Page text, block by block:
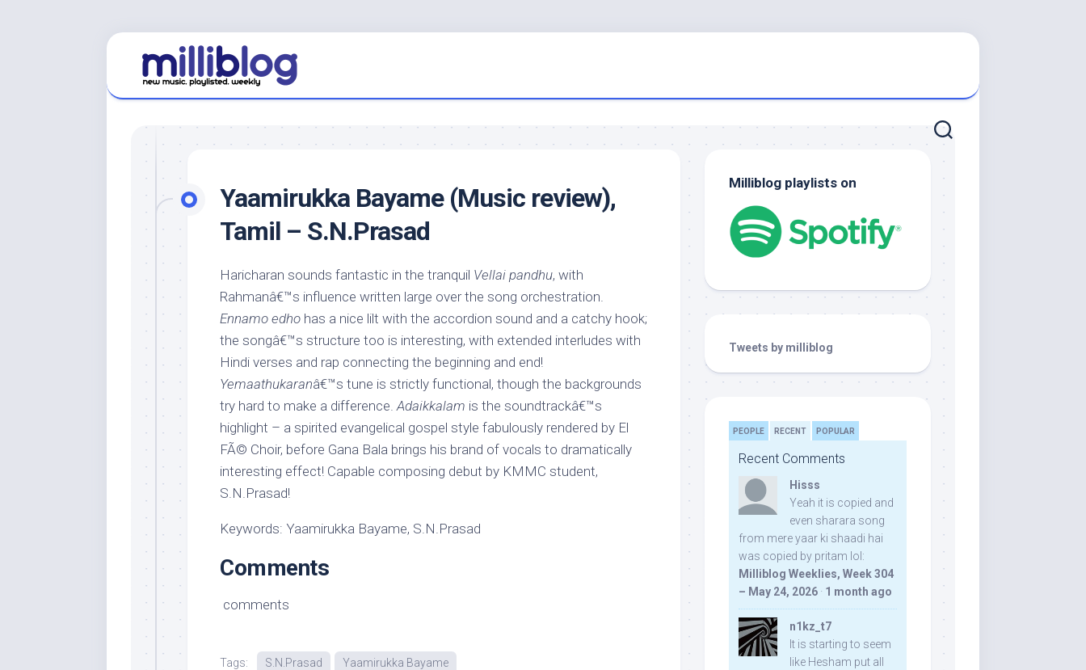
Yaamirukka Bayame (Music review),
Tamil – S.N.Prasad
Haricharan sounds fantastic in the tranquil Vellai pandhu, with
Rahmanâ€™s influence written large over the song orchestration.
Ennamo edho has a nice lilt with the accordion sound and a catchy hook;
the songâ€™s structure too is interesting, with extended interludes with
Hindi verses and rap connecting the beginning and end!
Yemaathukaranâ€™s tune is strictly functional, though the backgrounds
try hard to make a difference.Adaikkalam is the soundtrackâ€™s
highlight – a spirited evangelical gospel style fabulously rendered by El
FÃ© Choir, before Gana Bala brings his brand of vocals to dramatically
interesting effect! Capable composing debut by KMMC student,
S.N.Prasad!
Keywords: Yaamirukka Bayame, S.N.Prasad
Comments
comments
Tags: S.N.Prasad Yaamirukka Bayame
Milliblog playlists on
Tweets by milliblog
PEOPLE RECENT POPULAR
Recent Comments
Hisss
Yeah it is copied and
even sharara song
from mere yaar ki shaadi hai
was copied by pritam lol:
Milliblog Weeklies, Week 304
– May 24, 2026 · 1 month ago
n1kz_t7
It is starting to seem
like Hesham put all